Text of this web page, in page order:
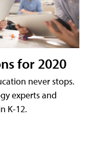
for 2020
never stops.
experts and
K-12.